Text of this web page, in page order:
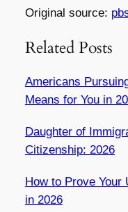
Original source:
Related Posts
Americans
Means for You in
Daughter of
Citizenship: 2026
How to Prove Your
in 2026